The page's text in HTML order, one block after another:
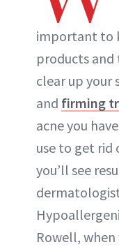
important to
products
clear up your
and firming
acne you
use to get rid
you’ll see
Rowell,